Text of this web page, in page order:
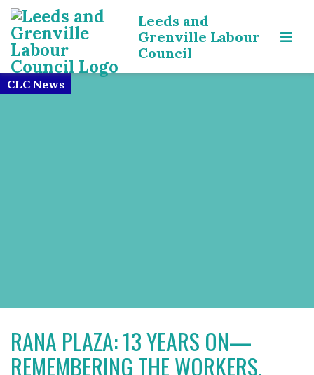
Leeds and
Grenville Labour
Council
RANA PLAZA: 13 YEARS ON—
REMEMBERING THE WORKERS,